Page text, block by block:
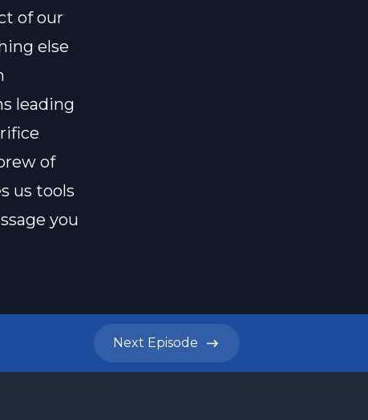
of our
else
leading
of
us tools
you
Next Episode